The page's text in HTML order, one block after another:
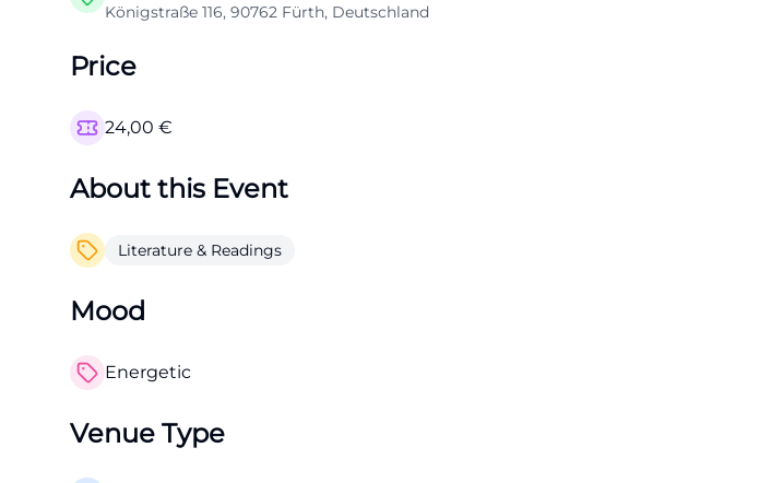
Königstraße 116, 90762 Fürth, Deutschland
Price
24,00 €
About this Event
Literature & Readings
Mood
Energetic
Venue Type